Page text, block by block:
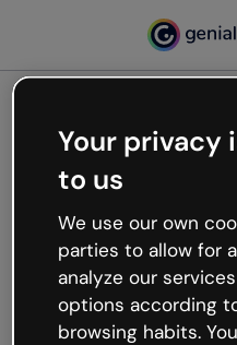
Oops,
working
We’re not sure what
like that and
Try refreshing the
try your luck later.
Your privacy
to us
We use our own
parties to allow for
analyze our
options according
browsing habits.